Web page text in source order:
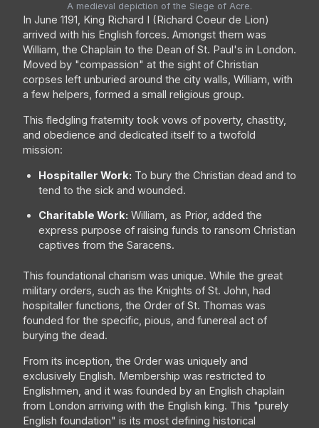
A medieval depiction of the Siege of Acre.
In June 1191, King Richard I (Richard Coeur de Lion)
arrived with his English forces. Amongst them was
William, the Chaplain to the Dean of St. Paul's in London.
Moved by "compassion" at the sight of Christian
corpses left unburied around the city walls, William, with
a few helpers, formed a small religious group.
This fledgling fraternity took vows of poverty, chastity,
and obedience and dedicated itself to a twofold
mission:
Hospitaller Work: To bury the Christian dead and to
tend to the sick and wounded.
Charitable Work: William, as Prior, added the
express purpose of raising funds to ransom Christian
captives from the Saracens.
This foundational charism was unique. While the great
military orders, such as the Knights of St. John, had
hospitaller functions, the Order of St. Thomas was
founded for the specific, pious, and funereal act of
burying the dead.
From its inception, the Order was uniquely and
exclusively English. Membership was restricted to
Englishmen, and it was founded by an English chaplain
from London arriving with the English king. This "purely
English foundation" is its most defining historical